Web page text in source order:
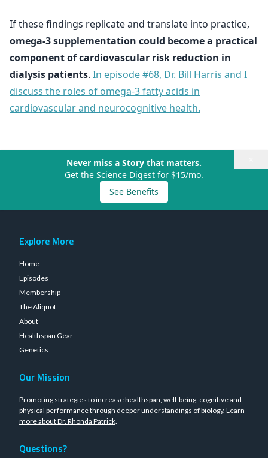
If these findings replicate and translate into practice,
omega-3 supplementation could become a practical
component of cardiovascular risk reduction in
dialysis patients. In episode #68, Dr. Bill Harris and I
discuss the roles of omega-3 fatty acids in
cardiovascular and neurocognitive health.
Never miss a Story that matters.
Get the Science Digest for $15/mo.
See Benefits
Explore More
Home
Episodes
Membership
The Aliquot
About
Healthspan Gear
Genetics
Our Mission
Promoting strategies to increase healthspan, well-being, cognitive and
physical performance through deeper understandings of biology. Learn
more about Dr. Rhonda Patrick.
Questions?